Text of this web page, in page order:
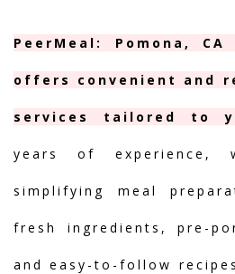
PeerMeal: Pomona,
offers convenient and
services tailored to
years of experience,
simplifying meal
fresh ingredients, pre-
and easy-to-follow